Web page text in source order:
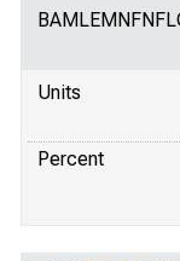
Units
Percent